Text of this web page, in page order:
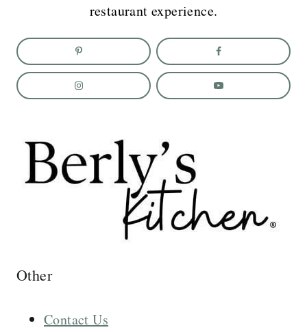
restaurant experience.
Other
Contact Us